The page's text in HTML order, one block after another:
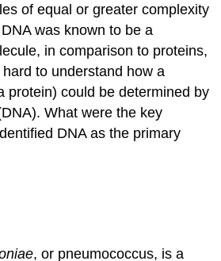
of equal or greater complexity
was known to be a
in comparison to proteins,
to understand how a
protein) could be determined by
What were the key
DNA as the primary
, or pneumococcus, is a